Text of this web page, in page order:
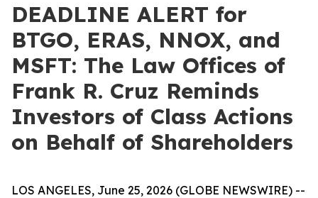
DEADLINE ALERT for
BTGO, ERAS, NNOX, and
MSFT: The Law Offices of
Frank R. Cruz Reminds
Investors of Class Actions
on Behalf of Shareholders
LOS ANGELES, June 25, 2026 (GLOBE NEWSWIRE) --